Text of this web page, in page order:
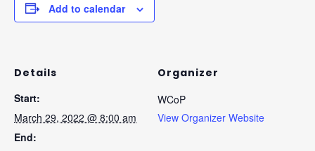
Add to calendar
Details
Start:
March 29, 2022 @ 8:00 am
End:
Organizer
WCoP
View Organizer Website